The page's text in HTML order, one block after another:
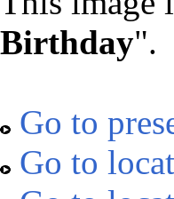
Birthday".
Go to
Go to